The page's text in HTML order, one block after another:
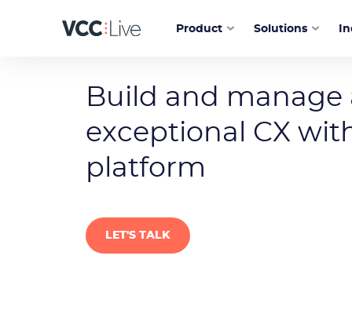
Product Solutions
Build and manage
exceptional CX
platform
LET'S TALK